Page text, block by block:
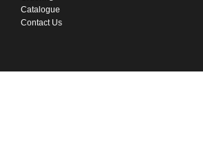
Catalogue
Contact Us